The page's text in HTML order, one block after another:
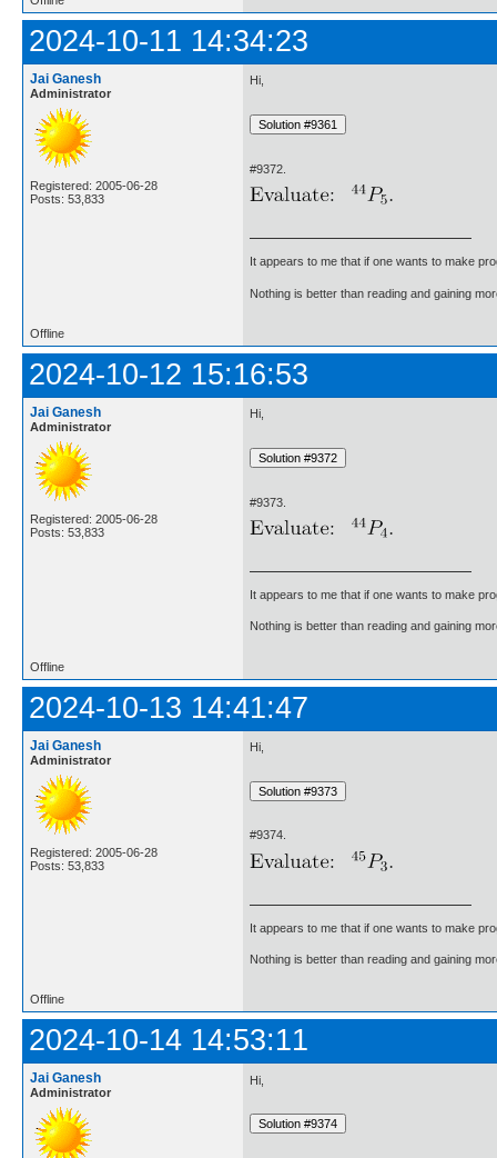
2024-10-11 14:34:23
Jai Ganesh
Administrator
Registered: 2005-06-28
Posts: 53,833
Hi,
#9372.
It appears to me that if one wants to make
Nothing is better than reading and gaining
Offline
2024-10-12 15:16:53
Jai Ganesh
Administrator
Registered: 2005-06-28
Posts: 53,833
Hi,
#9373.
It appears to me that if one wants to make
Nothing is better than reading and gaining
Offline
2024-10-13 14:41:47
Jai Ganesh
Administrator
Registered: 2005-06-28
Posts: 53,833
Hi,
#9374.
It appears to me that if one wants to make
Nothing is better than reading and gaining
Offline
2024-10-14 14:53:11
Jai Ganesh
Administrator
Hi,